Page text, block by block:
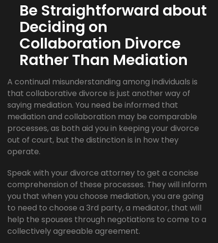
Be Straightforward about
Deciding on
Collaboration Divorce
Rather Than Mediation
A continual misunderstanding among individuals is
that collaborative divorce is just another way of
saying mediation. You need be informed that
mediation and collaboration may be comparable
processes, as both aid you in keeping your divorce
out of court, but the distinction is in how they
operate.
Speak with your divorce attorney to get a concise
comprehension of these processes. They will inform
you that when you choose mediation, you are going
to need to choose a 3rd party, a mediator, that will
help the spouses through negotiations to come to a
collectively agreeable agreement.